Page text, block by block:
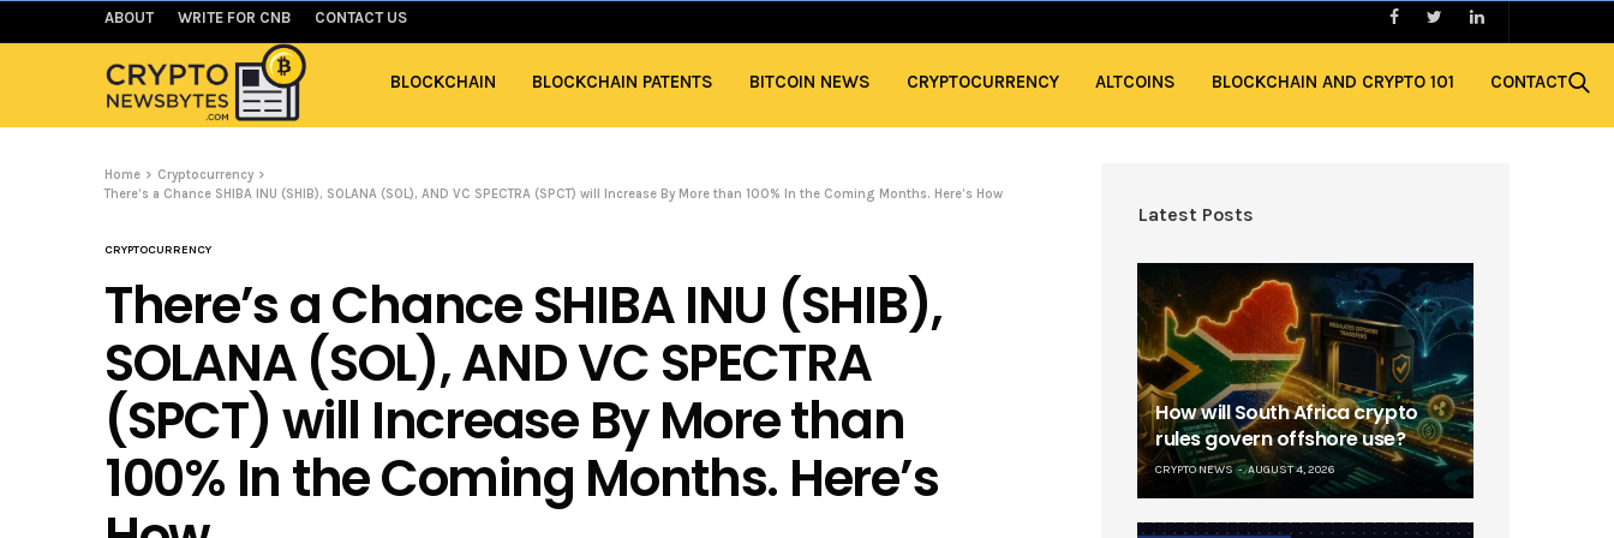
ABOUT WRITE FOR CNB CONTACT US
BLOCKCHAIN BLOCKCHAIN PATENTS BITCOIN NEWS CRYPTOCURRENCY ALTCOINS BLOCKCHAIN AND CRYPTO 101 CONTACT
Home
Cryptocurrency
There’s a Chance SHIBA INU (SHIB), SOLANA (SOL), AND VC SPECTRA (SPCT) will Increase By More than 100% In the Coming Months. Here’s How
CRYPTOCURRENCY
There’s a Chance SHIBA INU (SHIB),
SOLANA (SOL), AND VC SPECTRA
(SPCT) will Increase By More than
100% In the Coming Months. Here’s
Latest Posts
How will South Africa crypto
rules govern offshore use?
CRYPTO NEWS AUGUST 4, 2026